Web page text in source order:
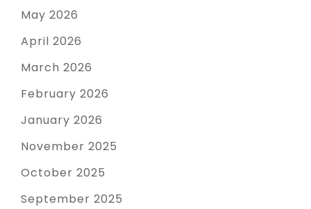
May 2026
April 2026
March 2026
February 2026
January 2026
November 2025
October 2025
September 2025